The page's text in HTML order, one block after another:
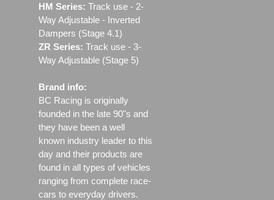
HM Series: Track use ‐ 2-
Way Adjustable - Inverted
Dampers (Stage 4.1)
ZR Series: Track use ‐ 3-
Way Adjustable (Stage 5)
Brand info:
BC Racing is originally
founded in the late 90"s and
they have been a well
known industry leader to this
day and their products are
found in all types of vehicles
ranging from complete race-
cars to everyday drivers.